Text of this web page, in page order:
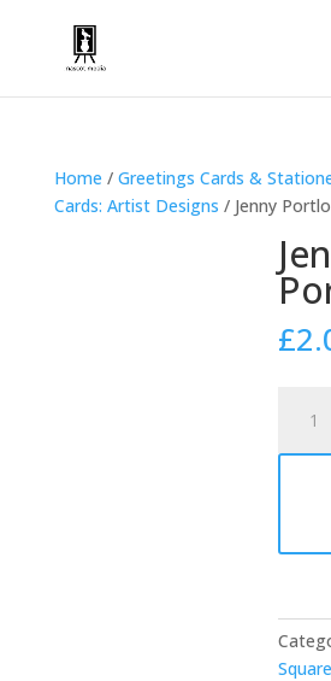
Home / Greetings Cards &
Cards: Artist Designs / Jenny
£
Portlock